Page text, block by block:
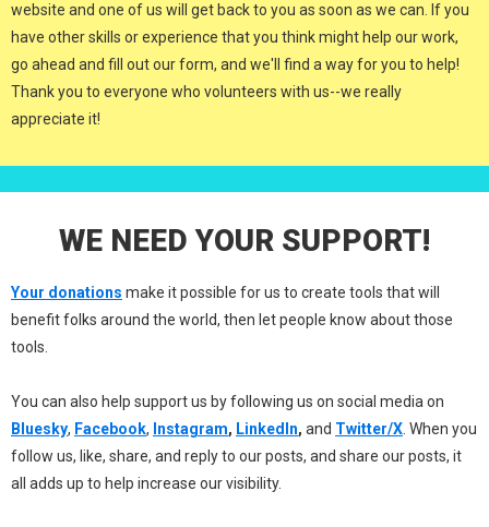
website and one of us will get back to you as soon as we can. If you
have other skills or experience that you think might help our work,
go ahead and fill out our form, and we'll find a way for you to help!
Thank you to everyone who volunteers with us--we really
appreciate it!
WE NEED YOUR SUPPORT!
Your donations make it possible for us to create tools that will
benefit folks around the world, then let people know about those
tools.
You can also help support us by following us on social media on
Bluesky, Facebook, Instagram, LinkedIn, and Twitter/X . When you
follow us, like, share, and reply to our posts, and share our posts, it
all adds up to help increase our visibility.